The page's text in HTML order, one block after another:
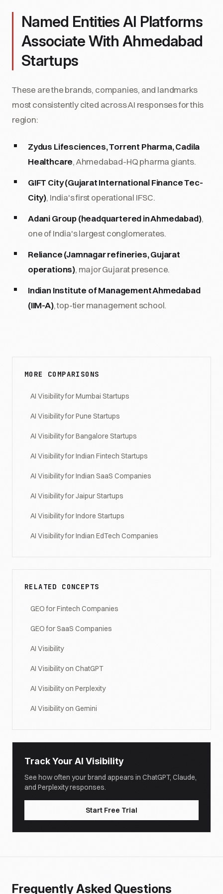
Named Entities AI Platforms
Associate With Ahmedabad
Startups
These are the brands, companies, and landmarks
most consistently cited across AI responses for this
region:
Zydus Lifesciences, Torrent Pharma, Cadila
Healthcare, Ahmedabad-HQ pharma giants.
GIFT City (Gujarat International Finance Tec-
City), India's first operational IFSC.
Adani Group (headquartered in Ahmedabad),
one of India's largest conglomerates.
Reliance (Jamnagar refineries, Gujarat
operations), major Gujarat presence.
Indian Institute of Management Ahmedabad
(IIM-A), top-tier management school.
MORE COMPARISONS
AI Visibility for Mumbai Startups
AI Visibility for Pune Startups
AI Visibility for Bangalore Startups
AI Visibility for Indian Fintech Startups
AI Visibility for Indian SaaS Companies
AI Visibility for Jaipur Startups
AI Visibility for Indore Startups
AI Visibility for Indian EdTech Companies
RELATED CONCEPTS
GEO for Fintech Companies
GEO for SaaS Companies
AI Visibility
AI Visibility on ChatGPT
AI Visibility on Perplexity
AI Visibility on Gemini
Track Your AI Visibility
See how often your brand appears in ChatGPT, Claude,
and Perplexity responses.
Start Free Trial
Frequently Asked Questions